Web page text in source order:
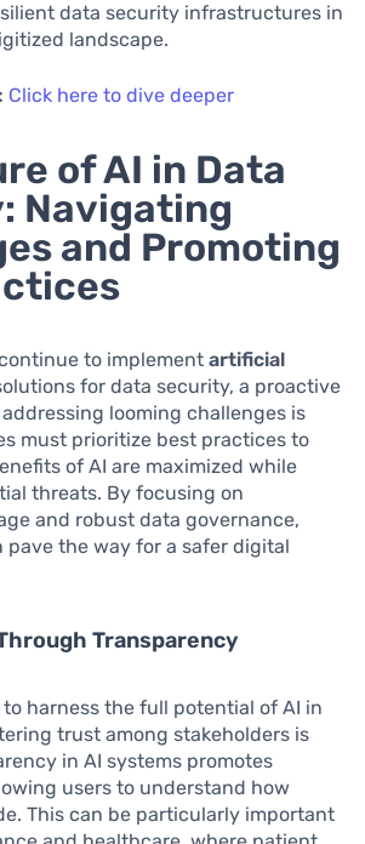
data security infrastructures in
landscape.
Click here to dive deeper
of AI in Data
Navigating
and Promoting
to implement artificial
for data security, a proactive
looming challenges is
must prioritize best practices to
of AI are maximized while
threats. By focusing on
and robust data governance,
pave the way for a safer digital
Transparency
harness the full potential of AI in
trust among stakeholders is
in AI systems promotes
users to understand how
This can be particularly important